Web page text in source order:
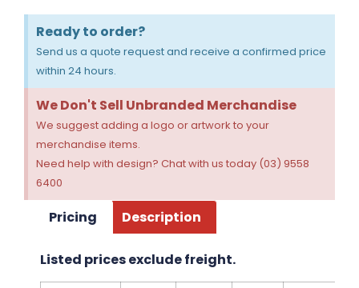
Ready to order?
Send us a quote request and receive a confirmed price
within 24 hours.
We Don't Sell Unbranded Merchandise
We suggest adding a logo or artwork to your
merchandise items.
Need help with design? Chat with us today (03) 9558
6400
Pricing Description
Listed prices exclude freight.